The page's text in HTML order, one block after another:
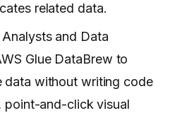
related data.
and Data
Glue DataBrew to
data without writing code
point-and-click visual